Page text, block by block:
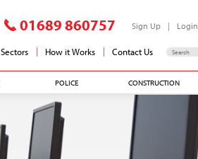
Sign Up Login
01689 860757
Sectors How it Works Contact Us
POLICE CONSTRUCTION